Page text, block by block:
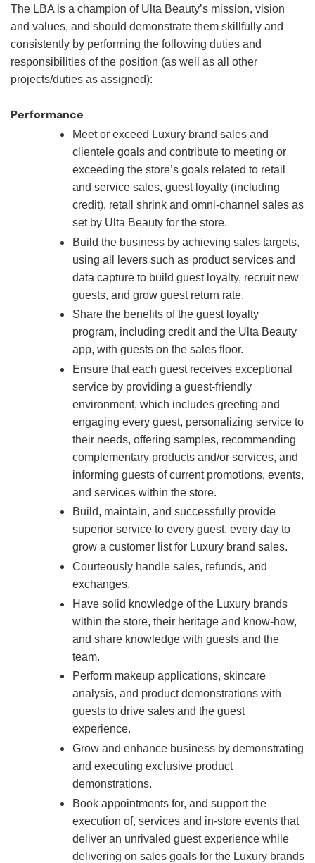
The LBA is a champion of Ulta Beauty’s mission, vision
and values, and should demonstrate them skillfully and
consistently by performing the following duties and
responsibilities of the position (as well as all other
projects/duties as assigned):
Performance
Meet or exceed Luxury brand sales and
clientele goals and contribute to meeting or
exceeding the store’s goals related to retail
and service sales, guest loyalty (including
credit), retail shrink and omni-channel sales as
set by Ulta Beauty for the store.
Build the business by achieving sales targets,
using all levers such as product services and
data capture to build guest loyalty, recruit new
guests, and grow guest return rate.
Share the benefits of the guest loyalty
program, including credit and the Ulta Beauty
app, with guests on the sales floor.
Ensure that each guest receives exceptional
service by providing a guest-friendly
environment, which includes greeting and
engaging every guest, personalizing service to
their needs, offering samples, recommending
complementary products and/or services, and
informing guests of current promotions, events,
and services within the store.
Build, maintain, and successfully provide
superior service to every guest, every day to
grow a customer list for Luxury brand sales.
Courteously handle sales, refunds, and
exchanges.
Have solid knowledge of the Luxury brands
within the store, their heritage and know-how,
and share knowledge with guests and the
team.
Perform makeup applications, skincare
analysis, and product demonstrations with
guests to drive sales and the guest
experience.
Grow and enhance business by demonstrating
and executing exclusive product
demonstrations.
Book appointments for, and support the
execution of, services and in-store events that
deliver an unrivaled guest experience while
delivering on sales goals for the Luxury brands